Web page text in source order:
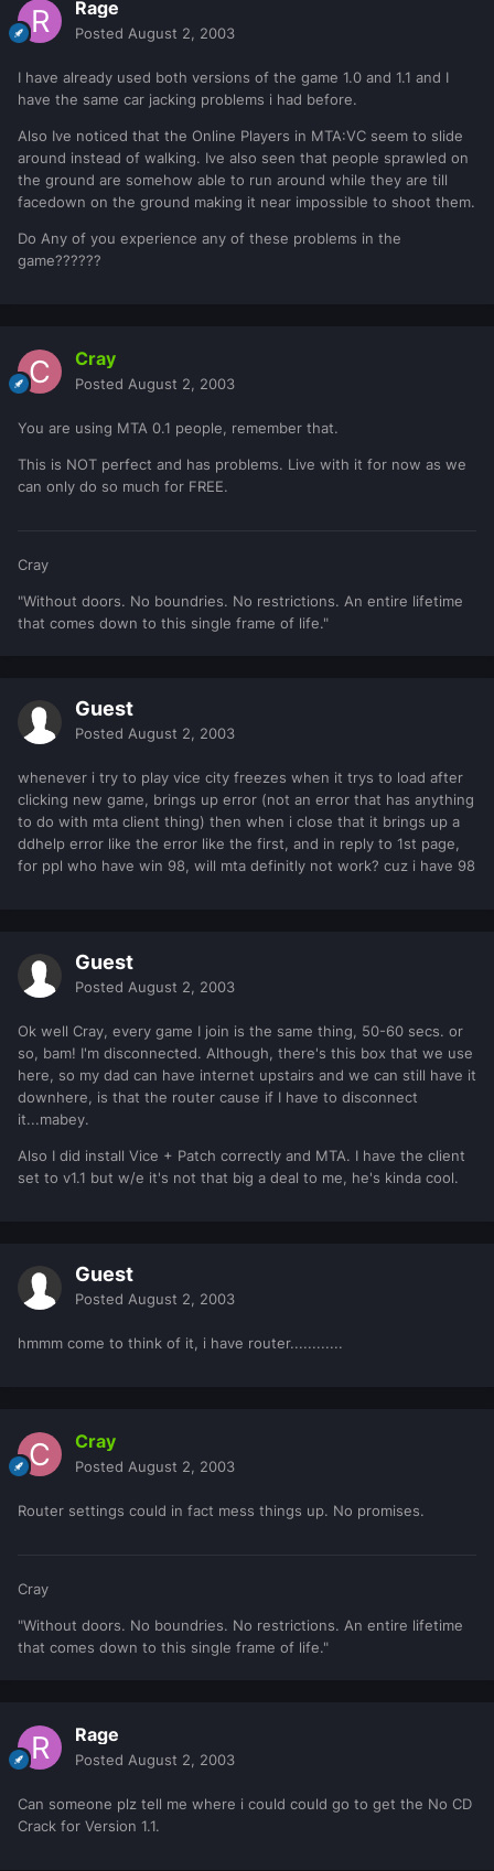
Rage
Posted August 2, 2003
I have already used both versions of the game 1.0 and 1.1 and I
have the same car jacking problems i had before.
Also Ive noticed that the Online Players in MTA:VC seem to slide
around instead of walking. Ive also seen that people sprawled on
the ground are somehow able to run around while they are till
facedown on the ground making it near impossible to shoot them.
Do Any of you experience any of these problems in the
game??????
Cray
Posted August 2, 2003
You are using MTA 0.1 people, remember that.
This is NOT perfect and has problems. Live with it for now as we
can only do so much for FREE.
Cray
"Without doors. No boundries. No restrictions. An entire lifetime
that comes down to this single frame of life."
Guest
Posted August 2, 2003
whenever i try to play vice city freezes when it trys to load after
clicking new game, brings up error (not an error that has anything
to do with mta client thing) then when i close that it brings up a
ddhelp error like the error like the first, and in reply to 1st page,
for ppl who have win 98, will mta definitly not work? cuz i have 98
Guest
Posted August 2, 2003
Ok well Cray, every game I join is the same thing, 50-60 secs. or
so, bam! I'm disconnected. Although, there's this box that we use
here, so my dad can have internet upstairs and we can still have it
downhere, is that the router cause if I have to disconnect
it...mabey.
Also I did install Vice + Patch correctly and MTA. I have the client
set to v1.1 but w/e it's not that big a deal to me, he's kinda cool.
Guest
Posted August 2, 2003
hmmm come to think of it, i have router............
Cray
Posted August 2, 2003
Router settings could in fact mess things up. No promises.
Cray
"Without doors. No boundries. No restrictions. An entire lifetime
that comes down to this single frame of life."
Rage
Posted August 2, 2003
Can someone plz tell me where i could could go to get the No CD
Crack for Version 1.1.